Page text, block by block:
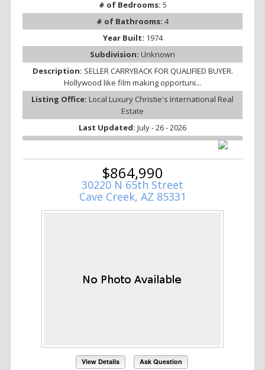
# of Bedrooms: 5
# of Bathrooms: 4
Year Built: 1974
Subdivision: Unknown
Description: SELLER CARRYBACK FOR QUALIFIED BUYER.
Hollywood like film making opportuni...
Listing Office: Local Luxury Christie's International Real
Estate
Last Updated: July - 26 - 2026
$864,990
30220 N 65th Street
Cave Creek, AZ 85331
View Details Ask Question